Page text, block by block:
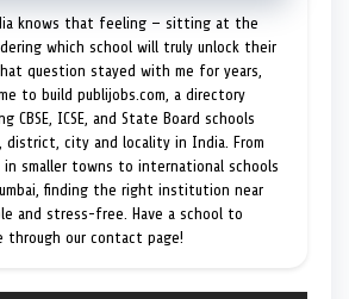
knows that feeling — sitting at the
which school will truly unlock their
question stayed with me for years,
to build publijobs.com, a directory
CBSE, ICSE, and State Board schools
district, city and locality in India. From
in smaller towns to international schools
finding the right institution near
and stress-free. Have a school to
through our contact page!